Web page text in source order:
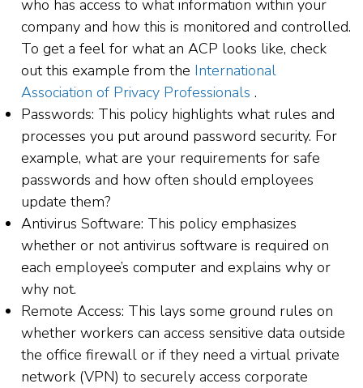
who has access to what information within your
company and how this is monitored and controlled.
To get a feel for what an ACP looks like, check
out this example from the International
Association of Privacy Professionals .
Passwords: This policy highlights what rules and
processes you put around password security. For
example, what are your requirements for safe
passwords and how often should employees
update them?
Antivirus Software: This policy emphasizes
whether or not antivirus software is required on
each employee’s computer and explains why or
why not.
Remote Access: This lays some ground rules on
whether workers can access sensitive data outside
the office firewall or if they need a virtual private
network (VPN) to securely access corporate